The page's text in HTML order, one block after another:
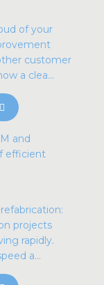
of your
customer
a clea...
projects
rapidly.
a...